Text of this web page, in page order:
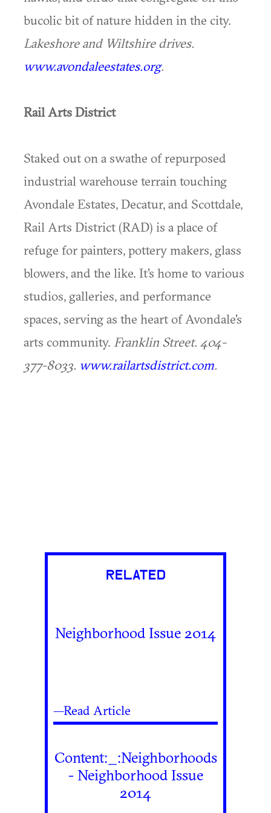
bucolic bit of nature hidden in the city.
Lakeshore and Wiltshire drives.
www.avondaleestates.org.
Rail Arts District
Staked out on a swathe of repurposed
industrial warehouse terrain touching
Avondale Estates, Decatur, and Scottdale,
Rail Arts District (RAD) is a place of
refuge for painters, pottery makers, glass
blowers, and the like. It's home to various
studios, galleries, and performance
spaces, serving as the heart of Avondale's
arts community. Franklin Street. 404-
377-8033. www.railartsdistrict.com.
RELATED
Neighborhood Issue 2014
—Read Article
Content:_:Neighborhoods
- Neighborhood Issue
2014